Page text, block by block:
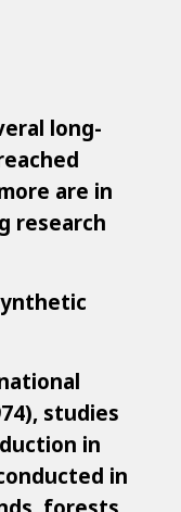
long-
are in
research
studies
in
in